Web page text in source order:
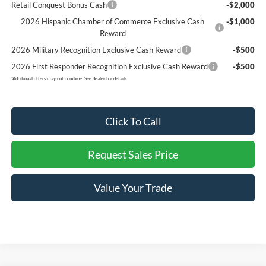
Retail Conquest Bonus Cash
-$2,000
2026 Hispanic Chamber of Commerce Exclusive Cash
Reward
-$1,000
2026 Military Recognition Exclusive Cash Reward
-$500
2026 First Responder Recognition Exclusive Cash Reward
-$500
*Additional offers may not combine. See dealer for details
Click To Call
Request Sales Price
Value Your Trade